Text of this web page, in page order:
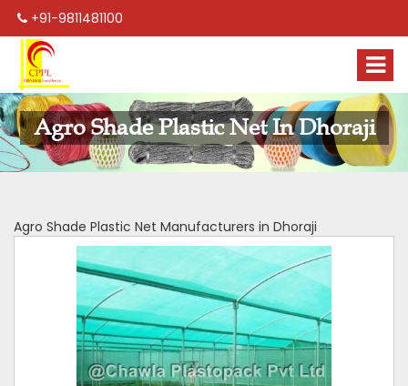
+91-9811481100
Agro Shade Plastic Net In Dhoraji
Agro Shade Plastic Net Manufacturers in Dhoraji